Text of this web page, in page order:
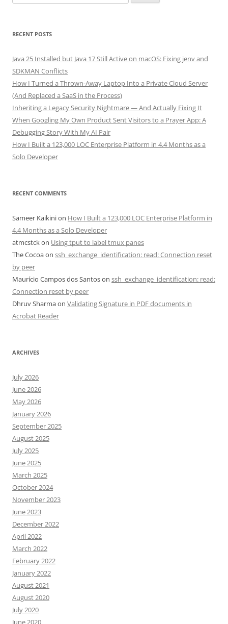
for:
RECENT POSTS
Java 25 Installed but Java 17 Still Active on macOS: Fixing jenv and
SDKMAN Conflicts
How I Turned a Thrown-Away Laptop Into a Private Cloud Server
(And Replaced a SaaS in the Process)
Inheriting a Legacy Security Nightmare — And Actually Fixing It
When Googling My Own Product Sent Visitors to a Prayer App: A
Debugging Story With My AI Pair
How I Built a 123,000 LOC Enterprise Platform in 4.4 Months as a
Solo Developer
RECENT COMMENTS
Sameer Kaikinion How I Built a 123,000 LOC Enterprise Platform in
4.4 Months as a Solo Developer
atmcstckon Using tput to label tmux panes
The Cocoaon ssh_exchange_identification: read: Connection reset
by peer
Maurício Campos dos Santoson ssh_exchange_identification: read:
Connection reset by peer
Dhruv Sharmaon Validating Signature in PDF documents in
Acrobat Reader
ARCHIVES
July 2026
June 2026
May 2026
January 2026
September 2025
August 2025
July 2025
June 2025
March 2025
October 2024
November 2023
June 2023
December 2022
April 2022
March 2022
February 2022
January 2022
August 2021
August 2020
July 2020
June 2020